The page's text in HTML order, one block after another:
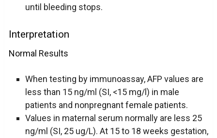
until bleeding stops.
Interpretation
Normal Results
When testing by immunoassay, AFP values are
less than 15 ng/ml (SI, <15 mg/l) in male
patients and nonpregnant female patients.
Values in maternal serum normally are less 25
ng/ml (SI, 25 ug/L). At 15 to 18 weeks gestation,